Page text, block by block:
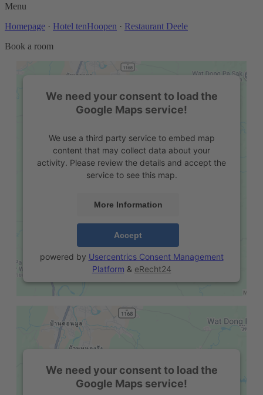
Menu
Homepage · Hotel tenHoopen · Restaurant Deele
Book a room
We need your consent to load the
Google Maps service!
We use a third party service to embed map
content that may collect data about your
activity. Please review the details and accept the
service to see this map.
More Information
Accept
powered by Usercentrics Consent Management
Platform & eRecht24
We need your consent to load the
Google Maps service!